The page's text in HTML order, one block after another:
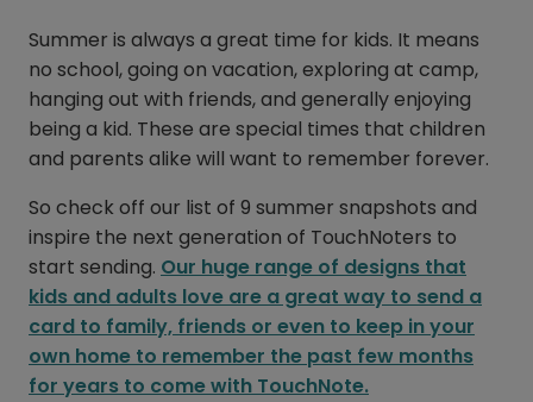
Summer is always a great time for kids. It means
no school, going on vacation, exploring at camp,
hanging out with friends, and generally enjoying
being a kid. These are special times that children
and parents alike will want to remember forever.
So check off our list of 9 summer snapshots and
inspire the next generation of TouchNoters to
start sending. Our huge range of designs that
kids and adults love are a great way to send a
card to family, friends or even to keep in your
own home to remember the past few months
for years to come with TouchNote.